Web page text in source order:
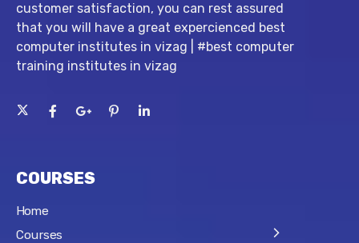
customer satisfaction, you can rest assured
that you will have a great expercienced best
computer institutes in vizag | #best computer
training institutes in vizag
COURSES
Home
Courses